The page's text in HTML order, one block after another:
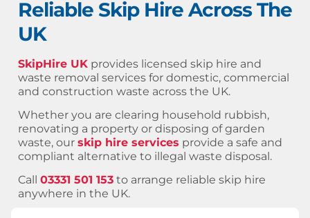
Reliable Skip Hire Across The
UK
SkipHire UK provides licensed skip hire and
waste removal services for domestic, commercial
and construction waste across the UK.
Whether you are clearing household rubbish,
renovating a property or disposing of garden
waste, our skip hire services provide a safe and
compliant alternative to illegal waste disposal.
Call 03331 501 153 to arrange reliable skip hire
anywhere in the UK.